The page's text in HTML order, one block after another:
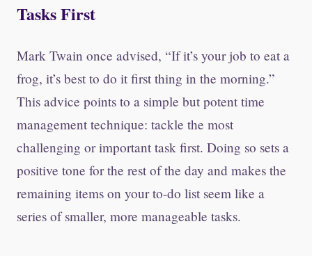
Tasks First
Mark Twain once advised, “If it’s your job to eat a
frog, it’s best to do it first thing in the morning.”
This advice points to a simple but potent time
management technique: tackle the most
challenging or important task first. Doing so sets a
positive tone for the rest of the day and makes the
remaining items on your to-do list seem like a
series of smaller, more manageable tasks.